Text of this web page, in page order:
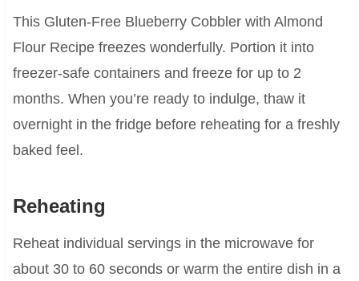
This Gluten-Free Blueberry Cobbler with Almond
Flour Recipe freezes wonderfully. Portion it into
freezer-safe containers and freeze for up to 2
months. When you’re ready to indulge, thaw it
overnight in the fridge before reheating for a freshly
baked feel.
Reheating
Reheat individual servings in the microwave for
about 30 to 60 seconds or warm the entire dish in a